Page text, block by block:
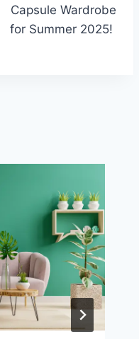
Capsule Wardrobe
for Summer 2025!